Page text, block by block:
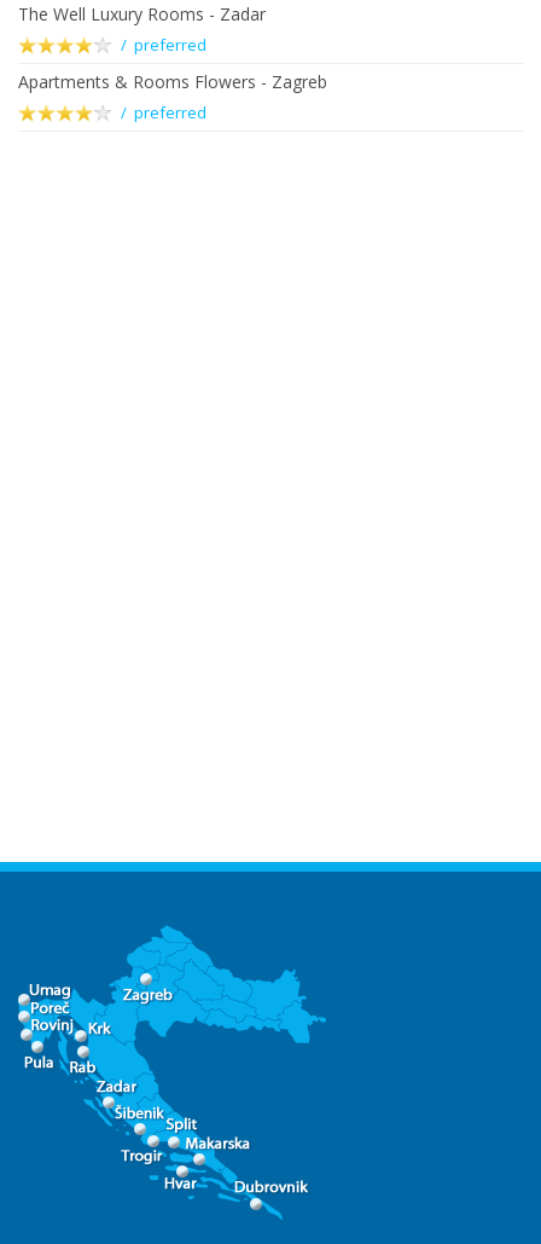
The Well Luxury Rooms - Zadar
/ preferred
Apartments & Rooms Flowers - Zagreb
/ preferred